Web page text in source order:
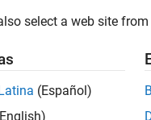
is 23:22
Airframe
Follow Joshua
select a web site
(Español)